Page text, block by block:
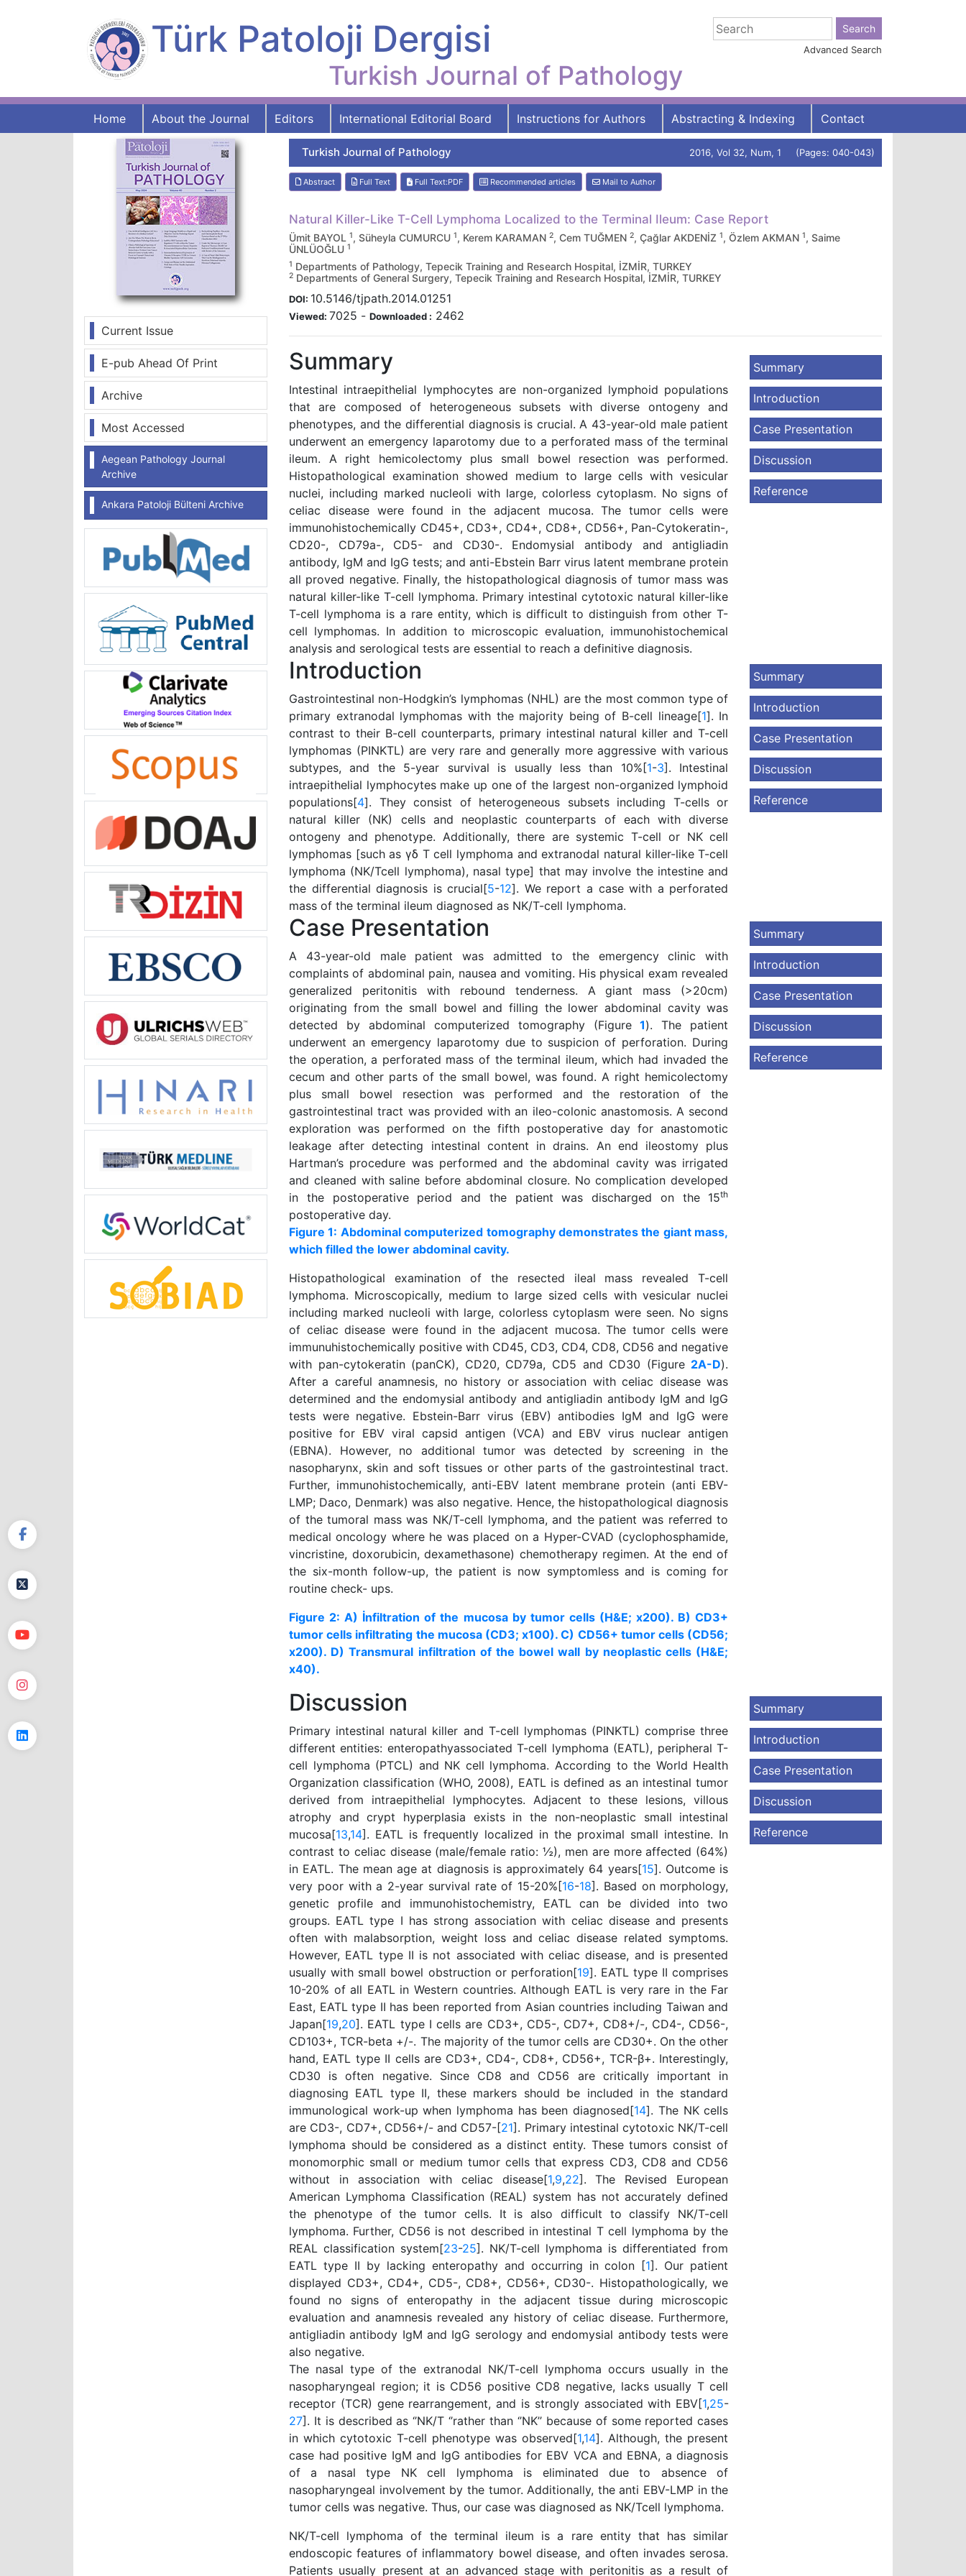
Türk Patoloji Dergisi
Turkish Journal of Pathology
Advanced Search
Home About the Journal Editors International Editorial Board Instructions for Authors Abstracting & Indexing Contact
Current Issue
E-pub Ahead Of Print
Archive
Most Accessed
Aegean Pathology Journal
Archive
Ankara Patoloji Bülteni Archive
Turkish Journal of Pathology 2016, Vol 32, Num, 1 (Pages: 040-043)
Abstract Full Text Full Text:PDF Recommended articles Mail to Author
Natural Killer-Like T-Cell Lymphoma Localized to the Terminal Ileum: Case Report
Ümit BAYOL 1, Süheyla CUMURCU 1, Kerem KARAMAN 2, Cem TUĞMEN 2, Çağlar AKDENİZ 1, Özlem AKMAN 1, Saime
ÜNLÜOĞLU 1
1 Departments of Pathology, Tepecik Training and Research Hospital, İZMİR, TURKEY
2 Departments of General Surgery, Tepecik Training and Research Hospital, İZMİR, TURKEY
DOI: 10.5146/tjpath.2014.01251
Viewed: 7025 - Downloaded : 2462
Summary
Intestinal intraepithelial lymphocytes are non-organized lymphoid populations
that are composed of heterogeneous subsets with diverse ontogeny and
phenotypes, and the differential diagnosis is crucial. A 43-year-old male patient
underwent an emergency laparotomy due to a perforated mass of the terminal
ileum. A right hemicolectomy plus small bowel resection was performed.
Histopathological examination showed medium to large cells with vesicular
nuclei, including marked nucleoli with large, colorless cytoplasm. No signs of
celiac disease were found in the adjacent mucosa. The tumor cells were
immunohistochemically CD45+, CD3+, CD4+, CD8+, CD56+, Pan-Cytokeratin-,
CD20-, CD79a-, CD5- and CD30-. Endomysial antibody and antigliadin
antibody, IgM and IgG tests; and anti-Ebstein Barr virus latent membrane protein
all proved negative. Finally, the histopathological diagnosis of tumor mass was
natural killer-like T-cell lymphoma. Primary intestinal cytotoxic natural killer-like
T-cell lymphoma is a rare entity, which is difficult to distinguish from other T-
cell lymphomas. In addition to microscopic evaluation, immunohistochemical
analysis and serological tests are essential to reach a definitive diagnosis.
Summary
Introduction
Case Presentation
Discussion
Reference
Introduction
Gastrointestinal non-Hodgkin’s lymphomas (NHL) are the most common type of
primary extranodal lymphomas with the majority being of B-cell lineage[1]. In
contrast to their B-cell counterparts, primary intestinal natural killer and T-cell
lymphomas (PINKTL) are very rare and generally more aggressive with various
subtypes, and the 5-year survival is usually less than 10%[1-3]. Intestinal
intraepithelial lymphocytes make up one of the largest non-organized lymphoid
populations[4]. They consist of heterogeneous subsets including T-cells or
natural killer (NK) cells and neoplastic counterparts of each with diverse
ontogeny and phenotype. Additionally, there are systemic T-cell or NK cell
lymphomas [such as γδ T cell lymphoma and extranodal natural killer-like T-cell
lymphoma (NK/Tcell lymphoma), nasal type] that may involve the intestine and
the differential diagnosis is crucial[5-12]. We report a case with a perforated
mass of the terminal ileum diagnosed as NK/T-cell lymphoma.
Summary
Introduction
Case Presentation
Discussion
Reference
Case Presentation
A 43-year-old male patient was admitted to the emergency clinic with
complaints of abdominal pain, nausea and vomiting. His physical exam revealed
generalized peritonitis with rebound tenderness. A giant mass (>20cm)
originating from the small bowel and filling the lower abdominal cavity was
detected by abdominal computerized tomography (Figure1). The patient
underwent an emergency laparotomy due to suspicion of perforation. During
the operation, a perforated mass of the terminal ileum, which had invaded the
cecum and other parts of the small bowel, was found. A right hemicolectomy
plus small bowel resection was performed and the restoration of the
gastrointestinal tract was provided with an ileo-colonic anastomosis. A second
exploration was performed on the fifth postoperative day for anastomotic
leakage after detecting intestinal content in drains. An end ileostomy plus
Hartman’s procedure was performed and the abdominal cavity was irrigated
and cleaned with saline before abdominal closure. No complication developed
in the postoperative period and the patient was discharged on the 15th
postoperative day.
Figure 1: Abdominal computerized tomography demonstrates the giant mass,
which filled the lower abdominal cavity.
Histopathological examination of the resected ileal mass revealed T-cell
lymphoma. Microscopically, medium to large sized cells with vesicular nuclei
including marked nucleoli with large, colorless cytoplasm were seen. No signs
of celiac disease were found in the adjacent mucosa. The tumor cells were
immunuhistochemically positive with CD45, CD3, CD4, CD8, CD56 and negative
with pan-cytokeratin (panCK), CD20, CD79a, CD5 and CD30 (Figure 2A-D).
After a careful anamnesis, no history or association with celiac disease was
determined and the endomysial antibody and antigliadin antibody IgM and IgG
tests were negative. Ebstein-Barr virus (EBV) antibodies IgM and IgG were
positive for EBV viral capsid antigen (VCA) and EBV virus nuclear antigen
(EBNA). However, no additional tumor was detected by screening in the
nasopharynx, skin and soft tissues or other parts of the gastrointestinal tract.
Further, immunohistochemically, anti-EBV latent membrane protein (anti EBV-
LMP; Daco, Denmark) was also negative. Hence, the histopathological diagnosis
of the tumoral mass was NK/T-cell lymphoma, and the patient was referred to
medical oncology where he was placed on a Hyper-CVAD (cyclophosphamide,
vincristine, doxorubicin, dexamethasone) chemotherapy regimen. At the end of
the six-month follow-up, the patient is now symptomless and is coming for
routine check- ups.
Figure 2: A) İnfiltration of the mucosa by tumor cells (H&E; x200). B) CD3+
tumor cells infiltrating the mucosa (CD3; x100). C) CD56+ tumor cells (CD56;
x200). D) Transmural infiltration of the bowel wall by neoplastic cells (H&E;
x40).
Summary
Introduction
Case Presentation
Discussion
Reference
Discussion
Primary intestinal natural killer and T-cell lymphomas (PINKTL) comprise three
different entities: enteropathyassociated T-cell lymphoma (EATL), peripheral T-
cell lymphoma (PTCL) and NK cell lymphoma. According to the World Health
Organization classification (WHO, 2008), EATL is defined as an intestinal tumor
derived from intraepithelial lymphocytes. Adjacent to these lesions, villous
atrophy and crypt hyperplasia exists in the non-neoplastic small intestinal
mucosa[13,14]. EATL is frequently localized in the proximal small intestine. In
contrast to celiac disease (male/female ratio: ½), men are more affected (64%)
in EATL. The mean age at diagnosis is approximately 64 years[15]. Outcome is
very poor with a 2-year survival rate of 15-20%[16-18]. Based on morphology,
genetic profile and immunohistochemistry, EATL can be divided into two
groups. EATL type I has strong association with celiac disease and presents
often with malabsorption, weight loss and celiac disease related symptoms.
However, EATL type II is not associated with celiac disease, and is presented
usually with small bowel obstruction or perforation[19]. EATL type II comprises
10-20% of all EATL in Western countries. Although EATL is very rare in the Far
East, EATL type II has been reported from Asian countries including Taiwan and
Japan[19,20]. EATL type I cells are CD3+, CD5-, CD7+, CD8+/-, CD4-, CD56-,
CD103+, TCR-beta +/-. The majority of the tumor cells are CD30+. On the other
hand, EATL type II cells are CD3+, CD4-, CD8+, CD56+, TCR-β+. Interestingly,
CD30 is often negative. Since CD8 and CD56 are critically important in
diagnosing EATL type II, these markers should be included in the standard
immunological work-up when lymphoma has been diagnosed[14]. The NK cells
are CD3-, CD7+, CD56+/- and CD57-[21]. Primary intestinal cytotoxic NK/T-cell
lymphoma should be considered as a distinct entity. These tumors consist of
monomorphic small or medium tumor cells that express CD3, CD8 and CD56
without in association with celiac disease[1,9,22]. The Revised European
American Lymphoma Classification (REAL) system has not accurately defined
the phenotype of the tumor cells. It is also difficult to classify NK/T-cell
lymphoma. Further, CD56 is not described in intestinal T cell lymphoma by the
REAL classification system[23-25]. NK/T-cell lymphoma is differentiated from
EATL type II by lacking enteropathy and occurring in colon [1]. Our patient
displayed CD3+, CD4+, CD5-, CD8+, CD56+, CD30-. Histopathologically, we
found no signs of enteropathy in the adjacent tissue during microscopic
evaluation and anamnesis revealed any history of celiac disease. Furthermore,
antigliadin antibody IgM and IgG serology and endomysial antibody tests were
also negative.
The nasal type of the extranodal NK/T-cell lymphoma occurs usually in the
nasopharyngeal region; it is CD56 positive CD8 negative, lacks usually T cell
receptor (TCR) gene rearrangement, and is strongly associated with EBV[1,25-
27]. It is described as ‘’NK/T ‘’rather than ‘’NK’’ because of some reported cases
in which cytotoxic T-cell phenotype was observed[1,14]. Although, the present
case had positive IgM and IgG antibodies for EBV VCA and EBNA, a diagnosis
of a nasal type NK cell lymphoma is eliminated due to absence of
nasopharyngeal involvement by the tumor. Additionally, the anti EBV-LMP in the
tumor cells was negative. Thus, our case was diagnosed as NK/Tcell lymphoma.
NK/T-cell lymphoma of the terminal ileum is a rare entity that has similar
endoscopic features of inflammatory bowel disease, and often invades serosa.
Patients usually present at an advanced stage with peritonitis as a result of
Summary
Introduction
Case Presentation
Discussion
Reference